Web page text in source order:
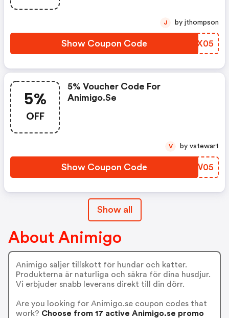
Show Coupon Code LUAX05
J by jthompson
5%
OFF
5% Voucher Code For
Animigo.se
Show Coupon Code KHGW05
V by vstewart
Show all
About Animigo
Animigo säljer tillskott för hundar och katter.
Produkterna är naturliga och säkra för dina husdjur.
Vi erbjuder snabb leverans direkt till din dörr.
Are you looking for Animigo.se coupon codes that
work? Choose from 17 active Animigo.se promo